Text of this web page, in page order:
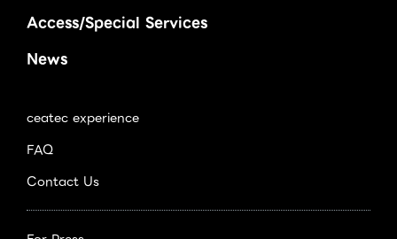
Access/Special Services
News
ceatec experience
FAQ
Contact Us